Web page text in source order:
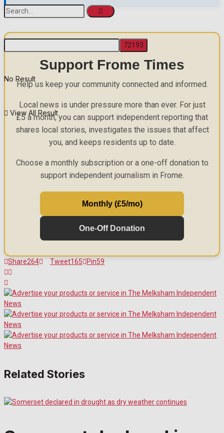
No Result
View All Result
Support Frome Times
Help us keep your community connected and informed.
Local news is under pressure more than ever. For just
£5 a month, you can support independent reporting that
shares local stories, investigates the issues that affect
you, and keeps residents up to date.
Choose a monthly subscription or a one-off donation to
support independent journalism in Frome.
Monthly (£5/mo)
One-Off Donation
Share264 Tweet165 Pin59
Related Stories